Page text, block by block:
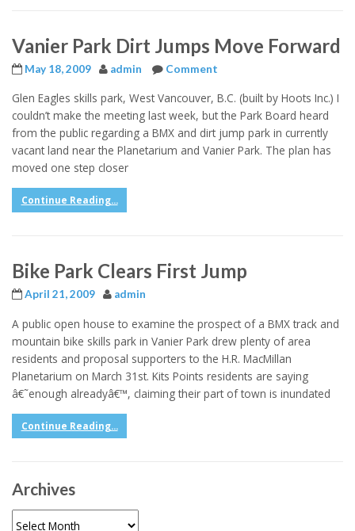
Vanier Park Dirt Jumps Move Forward
May 18, 2009 admin Comment
Glen Eagles skills park, West Vancouver, B.C. (built by Hoots Inc.) I
couldn’t make the meeting last week, but the Park Board heard
from the public regarding a BMX and dirt jump park in currently
vacant land near the Planetarium and Vanier Park. The plan has
moved one step closer
Continue Reading...
Bike Park Clears First Jump
April 21, 2009 admin
A public open house to examine the prospect of a BMX track and
mountain bike skills park in Vanier Park drew plenty of area
residents and proposal supporters to the H.R. MacMillan
Planetarium on March 31st. Kits Points residents are saying
â€˜enough alreadyâ€™, claiming their part of town is inundated
Continue Reading...
Archives